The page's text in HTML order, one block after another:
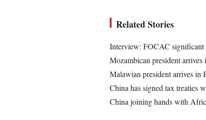
Related Stories
Interview: FOCAC significant
Mozambican president
Malawian president arrives
China has signed tax treaties
China joining hands with